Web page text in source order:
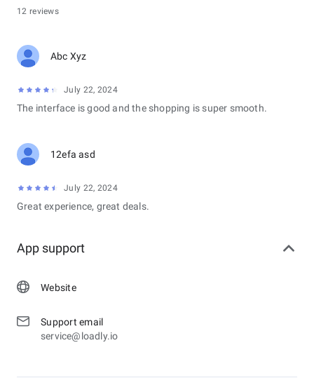
12 reviews
Abc Xyz
July 22, 2024
The interface is good and the shopping is super smooth.
12efa asd
July 22, 2024
Great experience, great deals.
App support
Website
Support email
service@loadly.io